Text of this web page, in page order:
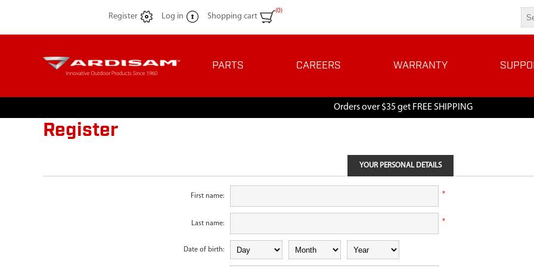
Register Log in Shopping cart
(0)
PARTS CAREERS WARRANTY
Orders over $35 get FREE SHIPPING
Register
YOUR PERSONAL DETAILS
First name: *
Last name: *
Date of birth: